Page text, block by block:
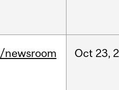
/newsroom Oct 23,